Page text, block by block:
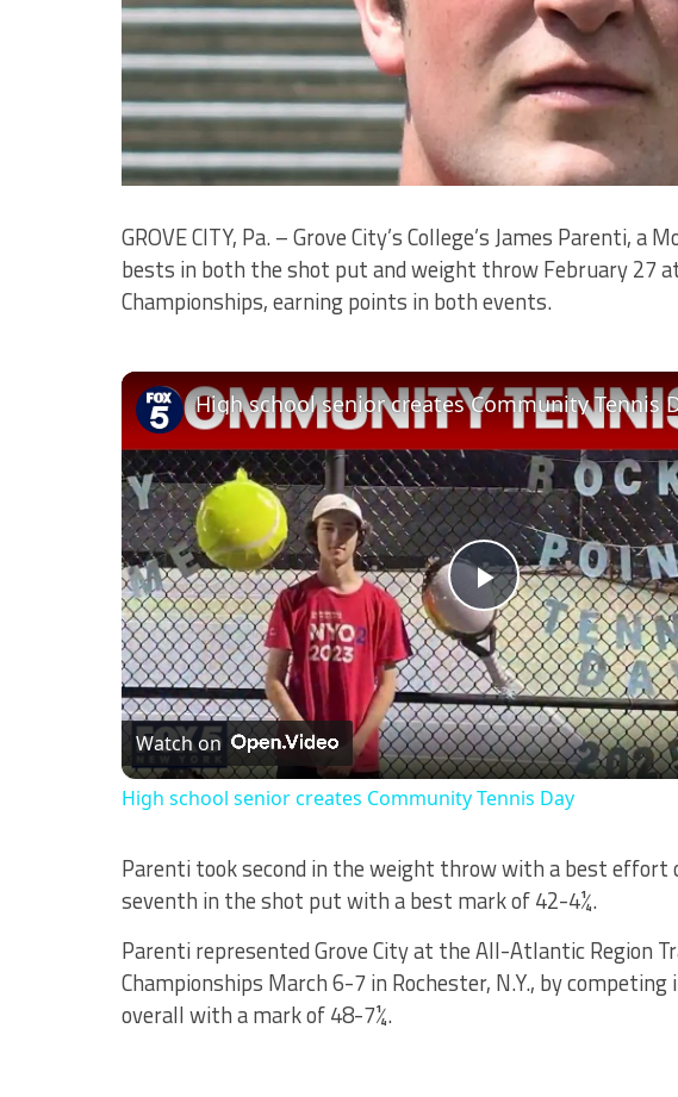
GROVE CITY, Pa. – Grove City’s College’s James Parenti,
bests in both the shot put and weight throw February 27
Championships, earning points in both events.
Play
Video
High school senior creates Community Tennis
Watch on
High school senior creates Community Tennis Day
Parenti took second in the weight throw with a best effort
seventh in the shot put with a best mark of 42-4¼.
Parenti represented Grove City at the All-Atlantic Region
Championships March 6-7 in Rochester, N.Y., by
overall with a mark of 48-7¼.